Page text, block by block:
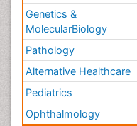
Genetics &
MolecularBiology
Pathology
Alternative Healthcare
Pediatrics
Ophthalmology